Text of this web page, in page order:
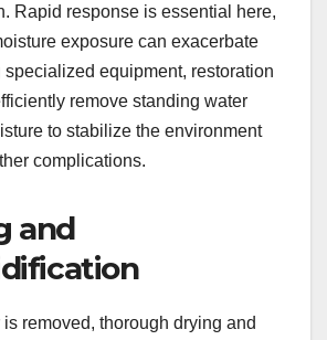
Rapid response is essential here,
exposure can exacerbate
equipment, restoration
remove standing water
to stabilize the environment
complications.
and
removed, thorough drying and